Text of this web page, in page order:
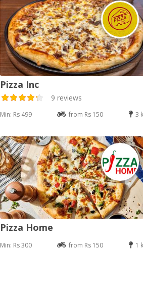
Pizza Inc
9 reviews
Min: Rs 499 from Rs 150 3
Pizza Home
Min: Rs 300 from Rs 150 1